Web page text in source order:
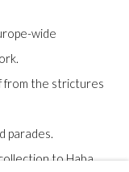
wide
from the strictures
parades.
to Haba